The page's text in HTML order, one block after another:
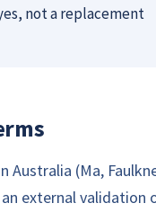
not a replacement
Australia (Ma,
external validation